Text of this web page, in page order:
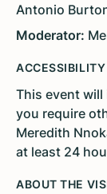
Antonio
Moderator:
ACCESSIBILITY
This event
you require
Meredith
at least 24
ABOUT THE